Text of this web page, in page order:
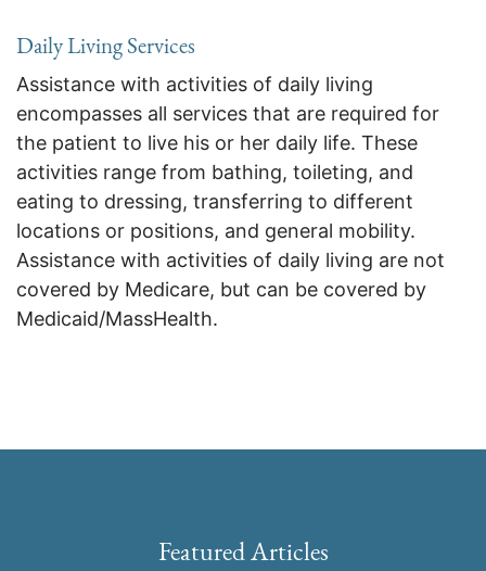
Daily Living Services
Assistance with activities of daily living
encompasses all services that are required for
the patient to live his or her daily life. These
activities range from bathing, toileting, and
eating to dressing, transferring to different
locations or positions, and general mobility.
Assistance with activities of daily living are not
covered by Medicare, but can be covered by
Medicaid/MassHealth.
Featured Articles